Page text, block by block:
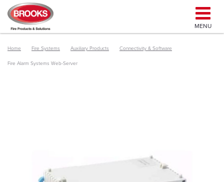
MENU
Home Fire Systems Auxiliary Products Connectivity & Software
Fire Alarm Systems Web-Server